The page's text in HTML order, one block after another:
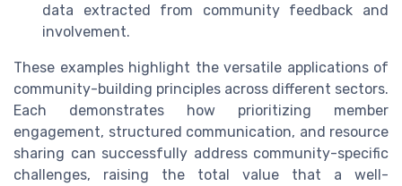
data extracted from community feedback and
involvement.
These examples highlight the versatile applications of
community-building principles across different sectors.
Each demonstrates how prioritizing member
engagement, structured communication, and resource
sharing can successfully address community-specific
challenges, raising the total value that a well-